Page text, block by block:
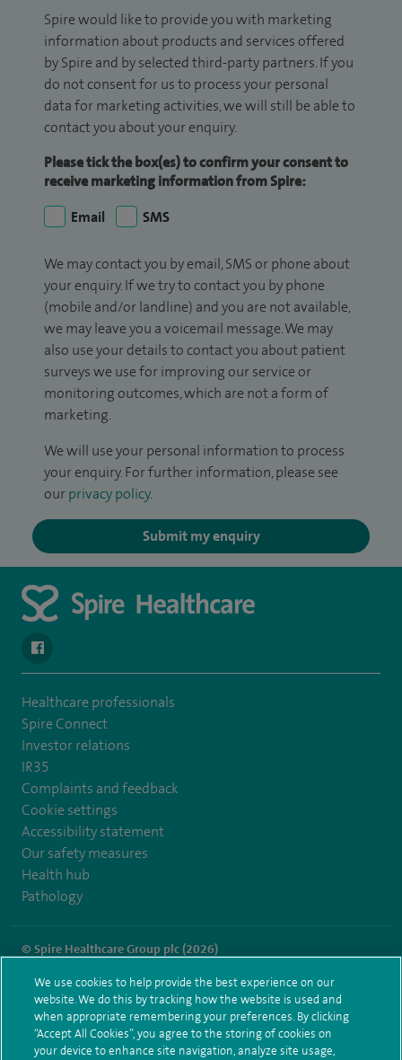
Spire would like to provide you with marketing
information about products and services offered
by Spire and by selected third-party partners. If you
do not consent for us to process your personal
data for marketing activities, we will still be able to
contact you about your enquiry.
Please tick the box(es) to confirm your consent to
receive marketing information from Spire:
Email
SMS
We may contact you by email, SMS or phone about
your enquiry. If we try to contact you by phone
(mobile and/or landline) and you are not available,
we may leave you a voicemail message. We may
also use your details to contact you about patient
surveys we use for improving our service or
monitoring outcomes, which are not a form of
marketing.
We will use your personal information to process
your enquiry. For further information, please see
our privacy policy.
Submit my enquiry
navigate to https://www.facebook.com/
Healthcare professionals
Spire Connect
Investor relations
IR35
Complaints and feedback
Cookie settings
Accessibility statement
Our safety measures
Health hub
Pathology
© Spire Healthcare Group plc (2026)
Terms and conditions Privacy notice Subject access request
Modern Slavery Act
Health hub sitemap
Spire Southbank Sitemap
We use cookies to help provide the best experience on our
website. We do this by tracking how the website is used and
when appropriate remembering your preferences. By clicking
“Accept All Cookies”, you agree to the storing of cookies on
your device to enhance site navigation, analyze site usage,